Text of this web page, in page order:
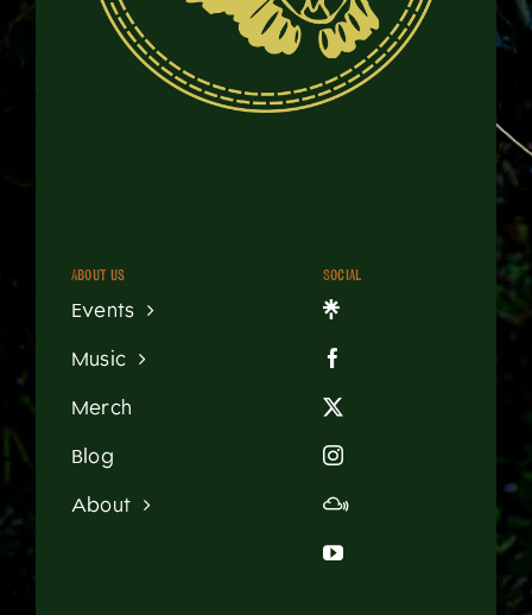
About us
Events
Music
Merch
Blog
About
Social